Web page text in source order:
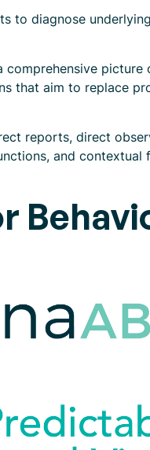
to diagnose
that aim to replace
reports, direct
and